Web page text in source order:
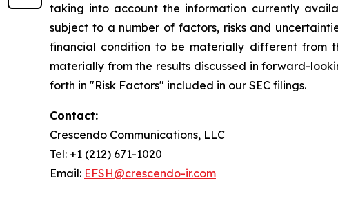
taking into account the information currently
subject to a number of factors, risks and
financial condition to be materially different from
materially from the results discussed in forward-
forth in "Risk Factors" included in our SEC filings.
Contact:
Crescendo Communications, LLC
Tel: +1 (212) 671-1020
Email: EFSH@crescendo-ir.com